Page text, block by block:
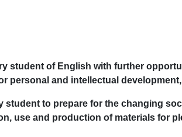
student of English with further
personal and intellectual
student to prepare for the changing
use and production of materials for